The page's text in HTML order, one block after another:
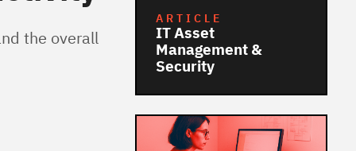
the overall
ARTICLE
IT Asset
Management &
Security